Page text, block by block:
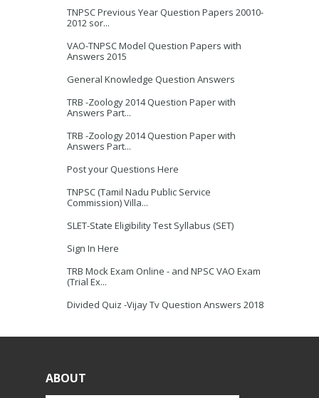
TNPSC Previous Year Question Papers 20010-
2012 sor...
VAO-TNPSC Model Question Papers with
Answers 2015
General Knowledge Question Answers
TRB -Zoology 2014 Question Paper with
Answers Part...
TRB -Zoology 2014 Question Paper with
Answers Part...
Post your Questions Here
TNPSC (Tamil Nadu Public Service
Commission) Villa...
SLET-State Eligibility Test Syllabus (SET)
Sign In Here
TRB Mock Exam Online - and NPSC VAO Exam
(Trial Ex...
Divided Quiz -Vijay Tv Question Answers 2018
ABOUT